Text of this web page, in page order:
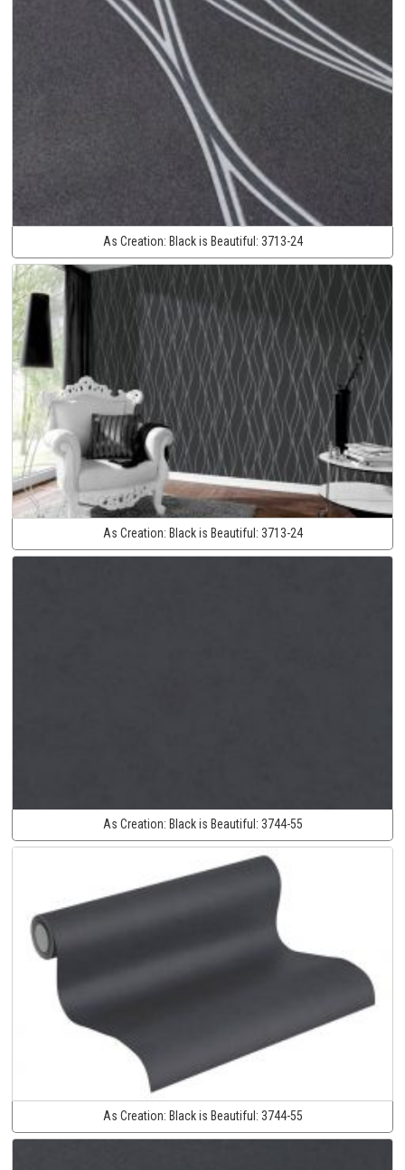
As Creation: Black is Beautiful: 3713-24
As Creation: Black is Beautiful: 3713-24
As Creation: Black is Beautiful: 3744-55
As Creation: Black is Beautiful: 3744-55